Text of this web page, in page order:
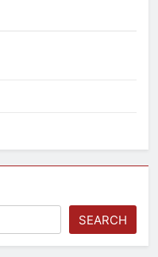
SEARCH